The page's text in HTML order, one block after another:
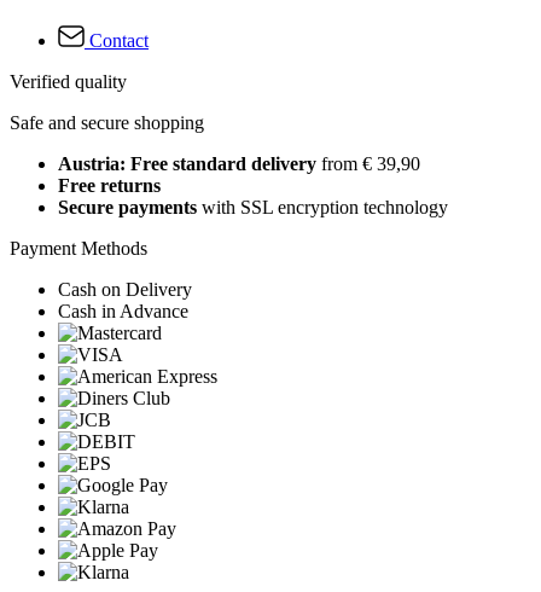
Contact
Verified quality
Safe and secure shopping
Austria: Free standard delivery from € 39,90
Free returns
Secure payments with SSL encryption technology
Payment Methods
Cash on Delivery
Cash in Advance